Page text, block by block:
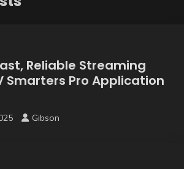
Reliable Streaming
Smarters Pro Application
Gibson